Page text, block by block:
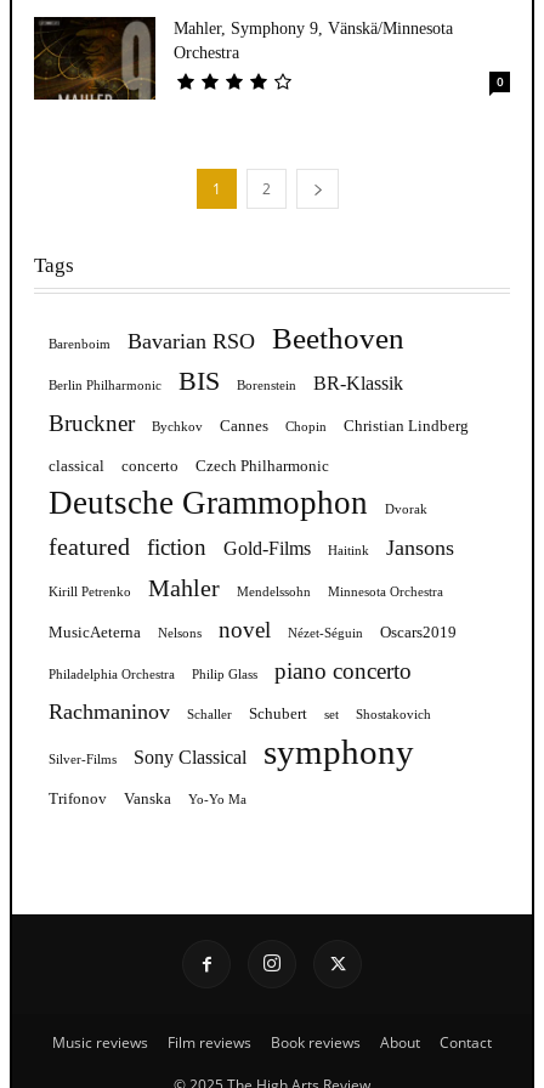
Mahler, Symphony 9, Vänskä/Minnesota
Orchestra
0
1 2
Tags
Barenboim Bavarian RSO Beethoven
Berlin Philharmonic BIS Borenstein BR-Klassik
Bruckner Bychkov Cannes Chopin Christian Lindberg
classical concerto Czech Philharmonic
Deutsche Grammophon Dvorak
featured fiction Gold-Films Haitink Jansons
Kirill Petrenko Mahler Mendelssohn Minnesota Orchestra
MusicAeterna Nelsons novel Nézet-Séguin Oscars2019
Philadelphia Orchestra Philip Glass piano concerto
Rachmaninov Schaller Schubert set Shostakovich
Silver-Films Sony Classical symphony
Trifonov Vanska Yo-Yo Ma
Music reviews Film reviews Book reviews About Contact